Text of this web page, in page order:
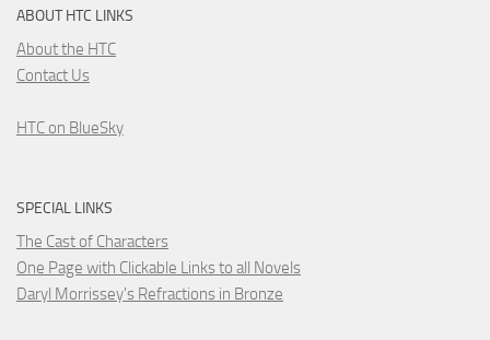
ABOUT HTC LINKS
About the HTC
Contact Us
HTC on BlueSky
SPECIAL LINKS
The Cast of Characters
One Page with Clickable Links to all Novels
Daryl Morrissey's Refractions in Bronze